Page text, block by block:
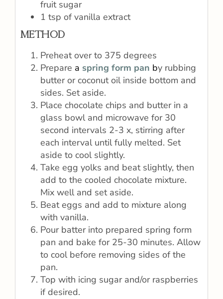
fruit sugar
1 tsp of vanilla extract
METHOD
Preheat over to 375 degrees
Prepare a spring form pan by rubbing
butter or coconut oil inside bottom and
sides. Set aside.
Place chocolate chips and butter in a
glass bowl and microwave for 30
second intervals 2-3 x, stirring after
each interval until fully melted. Set
aside to cool slightly.
Take egg yolks and beat slightly, then
add to the cooled chocolate mixture.
Mix well and set aside.
Beat eggs and add to mixture along
with vanilla.
Pour batter into prepared spring form
pan and bake for 25-30 minutes. Allow
to cool before removing sides of the
pan.
Top with icing sugar and/or raspberries
if desired.